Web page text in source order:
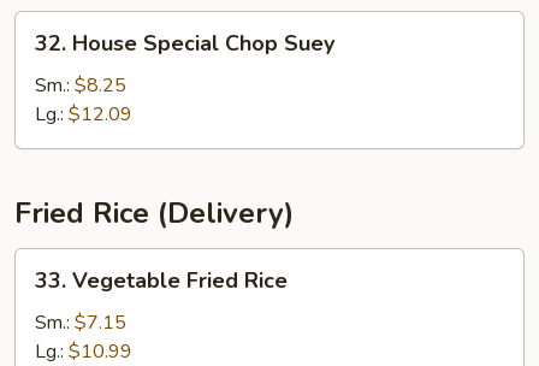
32.
House
Special
Chop
Suey
32. House Special Chop Suey
Sm.: $8.25
Lg.: $12.09
Fried Rice (Delivery)
33.
Vegetable
Fried
Rice
33. Vegetable Fried Rice
Sm.: $7.15
Lg.: $10.99